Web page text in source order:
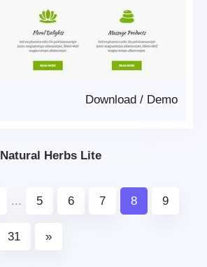
Demo
/
Download
Natural Herbs Lite
... 5 6 7 8 9
31 »